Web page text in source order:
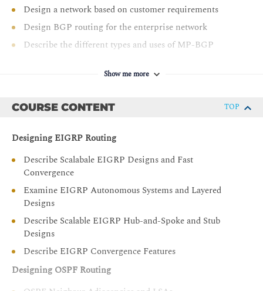
Design a network based on customer requirements
Design BGP routing for the enterprise network
Describe the different types and uses of MP-BGP
Describe BGP load sharing
requirements
network and make design decisions
Describe layer 2 design considerations for Enterprise
Campus networks
Design a LAN network based on customer
requirements
Describe layer 3 design considerations in an Enterprise
Campus network
Examine Cisco SD-Access fundamental concepts
Describe Cisco SD-Access Fabric Design
Show me more
COURSE CONTENT TOP
Designing EIGRP Routing
Describe Scalabale EIGRP Designs and Fast
Convergence
Examine EIGRP Autonomous Systems and Layered
Designs
Describe Scalable EIGRP Hub-and-Spoke and Stub
Designs
Describe EIGRP Convergence Features
Designing OSPF Routing